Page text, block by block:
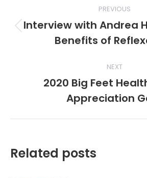
navigation
PREVIOUS
Previous
post:
Interview with Andrea
Benefits of
NEXT
Next
post:
2020 Big Feet
Appreciation
Related posts